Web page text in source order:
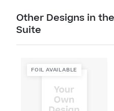
Other Designs in
Suite
FOIL AVAILABLE